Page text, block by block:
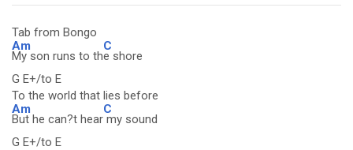
Tab from Bongo
Am
My son runs to th
C
e shore
G E+/to E
To the world that lies before
Am
But he can?t hear
C
my sound
G E+/to E